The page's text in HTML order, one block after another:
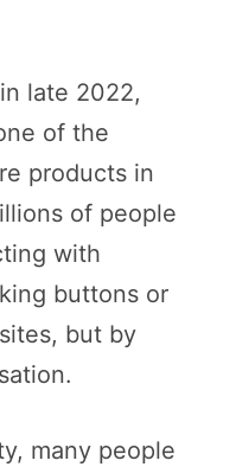
late 2022,
of the
products in
of people
with
buttons or
but by
many people